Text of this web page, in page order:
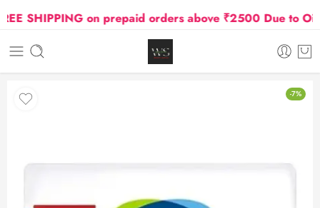
SHIPPING on prepaid orders above ₹2500 Due to Oil
-7%